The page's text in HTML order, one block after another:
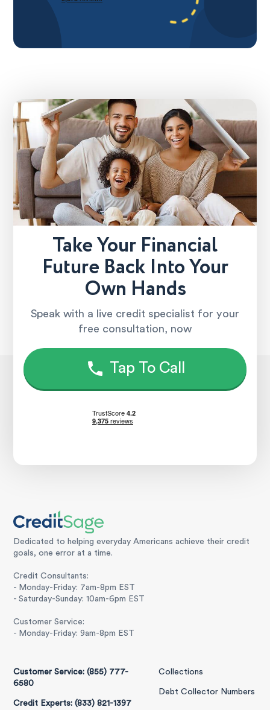
Take Your Financial
Future Back Into Your
Own Hands
Speak with a live credit specialist for your
free consultation, now
Tap To Call
Dedicated to helping everyday Americans achieve their credit
goals, one error at a time.
Credit Consultants:
- Monday-Friday: 7am-8pm EST
- Saturday-Sunday: 10am-6pm EST
Customer Service:
- Monday-Friday: 9am-8pm EST
Customer Service: (855) 777-
6580
Credit Experts: (833) 821-1397
Collections
Debt Collector Numbers